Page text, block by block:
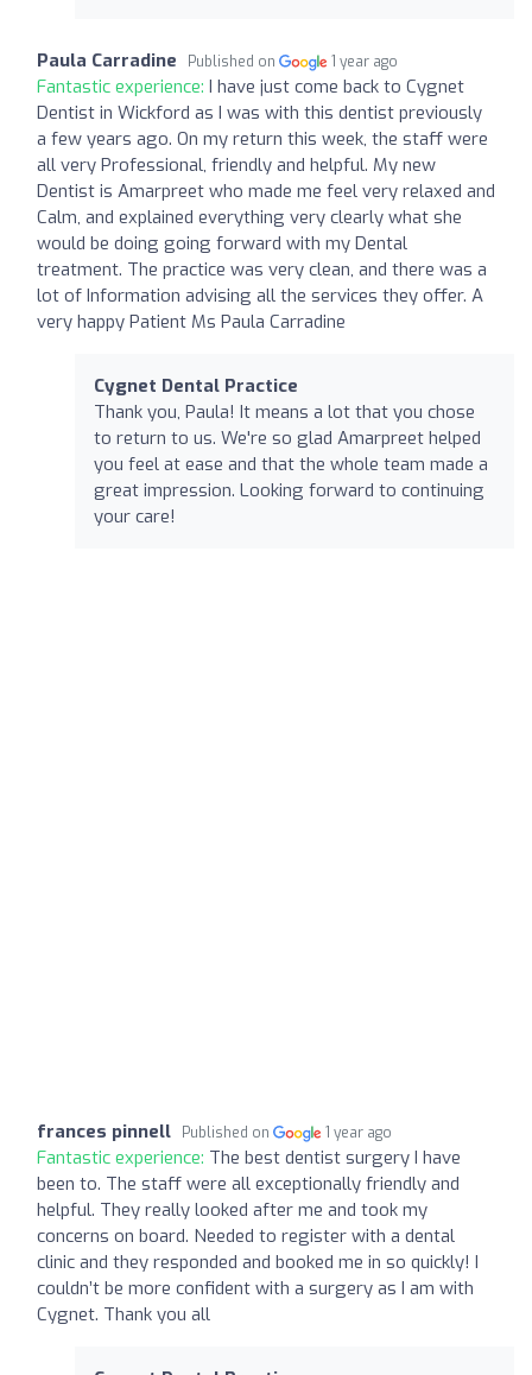
Paula Carradine Published on 1 year ago
Fantastic experience: I have just come back to Cygnet
Dentist in Wickford as I was with this dentist previously
a few years ago. On my return this week, the staff were
all very Professional, friendly and helpful. My new
Dentist is Amarpreet who made me feel very relaxed and
Calm, and explained everything very clearly what she
would be doing going forward with my Dental
treatment. The practice was very clean, and there was a
lot of Information advising all the services they offer. A
very happy Patient Ms Paula Carradine
Cygnet Dental Practice
Thank you, Paula! It means a lot that you chose
to return to us. We're so glad Amarpreet helped
you feel at ease and that the whole team made a
great impression. Looking forward to continuing
your care!
frances pinnell Published on 1 year ago
Fantastic experience: The best dentist surgery I have
been to. The staff were all exceptionally friendly and
helpful. They really looked after me and took my
concerns on board. Needed to register with a dental
clinic and they responded and booked me in so quickly! I
couldn’t be more confident with a surgery as I am with
Cygnet. Thank you all